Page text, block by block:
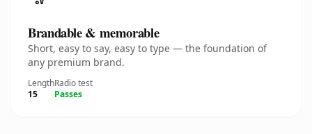
Brandable & memorable
Short, easy to say, easy to type — the foundation of
any premium brand.
Length
15
Radio test
Passes